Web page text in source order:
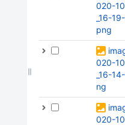
020-
_16-
png
020-
_16-
ng
020-